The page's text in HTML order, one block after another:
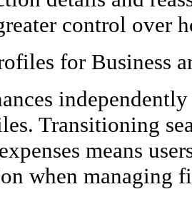
control over
for Business
Transitioning
means
when managing